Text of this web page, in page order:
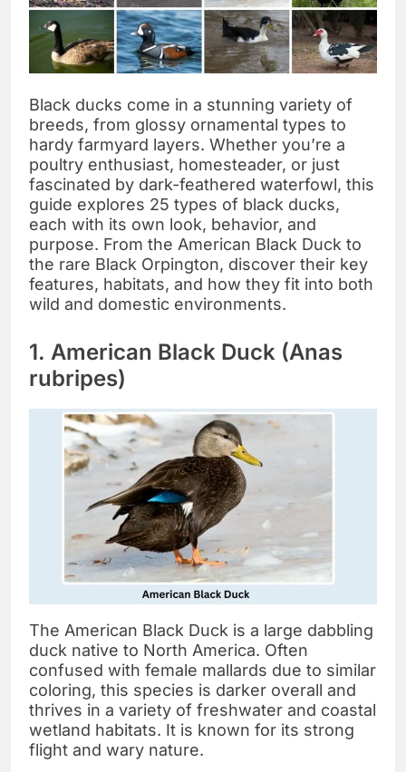
Black ducks come in a stunning variety of
breeds, from glossy ornamental types to
hardy farmyard layers. Whether you’re a
poultry enthusiast, homesteader, or just
fascinated by dark-feathered waterfowl, this
guide explores 25 types of black ducks,
each with its own look, behavior, and
purpose. From the American Black Duck to
the rare Black Orpington, discover their key
features, habitats, and how they fit into both
wild and domestic environments.
1. American Black Duck (Anas
rubripes)
The American Black Duck is a large dabbling
duck native to North America. Often
confused with female mallards due to similar
coloring, this species is darker overall and
thrives in a variety of freshwater and coastal
wetland habitats. It is known for its strong
flight and wary nature.